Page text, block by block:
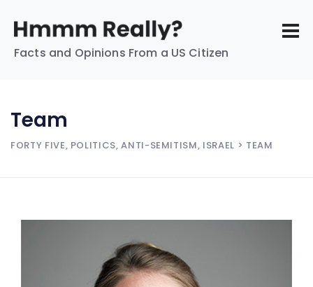
Facts and Opinions From a US Citizen
Team
FORTY FIVE, POLITICS, ANTI-SEMITISM, ISRAEL > TEAM